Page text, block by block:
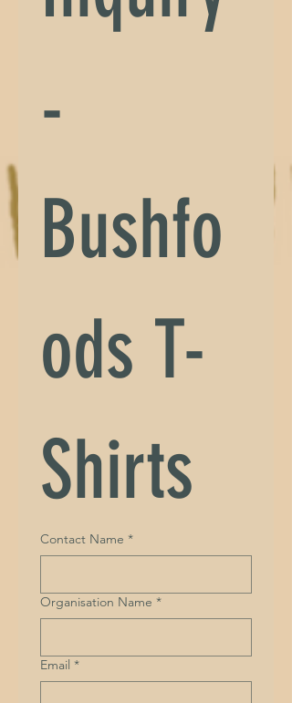
-
Bushfo
ods T-
Shirts
Contact Name *
Organisation Name *
Email *